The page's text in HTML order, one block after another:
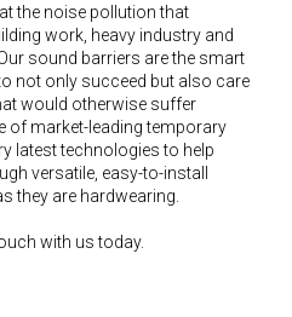
the noise pollution that
work, heavy industry and
sound barriers are the smart
not only succeed but also care
would otherwise suffer
of market-leading temporary
latest technologies to help
versatile, easy-to-install
they are hardwearing.
with us today.